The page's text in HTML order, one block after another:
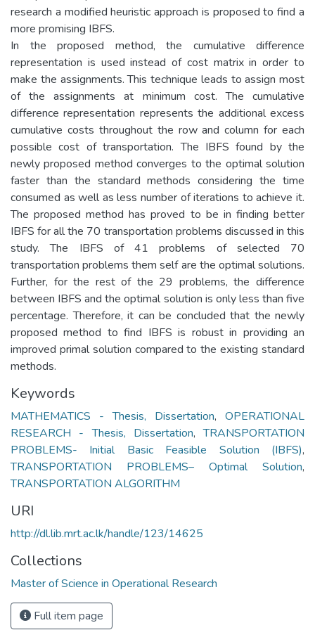
research a modified heuristic approach is proposed to find a
more promising IBFS.
In the proposed method, the cumulative difference
representation is used instead of cost matrix in order to
make the assignments. This technique leads to assign most
of the assignments at minimum cost. The cumulative
difference representation represents the additional excess
cumulative costs throughout the row and column for each
possible cost of transportation. The IBFS found by the
newly proposed method converges to the optimal solution
faster than the standard methods considering the time
consumed as well as less number of iterations to achieve it.
The proposed method has proved to be in finding better
IBFS for all the 70 transportation problems discussed in this
study. The IBFS of 41 problems of selected 70
transportation problems them self are the optimal solutions.
Further, for the rest of the 29 problems, the difference
between IBFS and the optimal solution is only less than five
percentage. Therefore, it can be concluded that the newly
proposed method to find IBFS is robust in providing an
improved primal solution compared to the existing standard
methods.
Keywords
MATHEMATICS - Thesis, Dissertation, OPERATIONAL
RESEARCH - Thesis, Dissertation,TRANSPORTATION
PROBLEMS- Initial Basic Feasible Solution (IBFS),
TRANSPORTATION PROBLEMS– Optimal Solution,
TRANSPORTATION ALGORITHM
URI
http://dl.lib.mrt.ac.lk/handle/123/14625
Collections
Master of Science in Operational Research
Full item page